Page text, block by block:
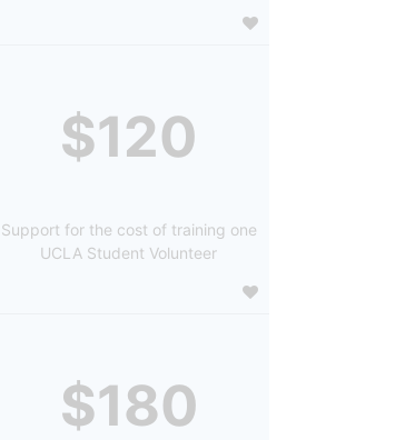
$120
Support for the cost of training one
UCLA Student Volunteer
$180